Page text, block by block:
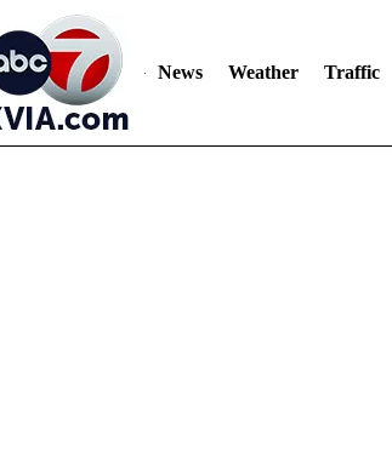
News Weather Traffic